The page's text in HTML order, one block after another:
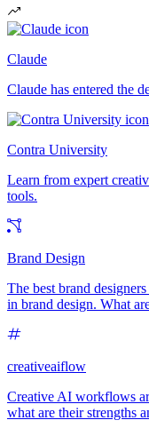
Claude
Claude has entered the
Contra University
Learn from expert
tools.
Brand Design
The best brand
in brand design. What
creativeaiflow
Creative AI workflows
what are their strengths